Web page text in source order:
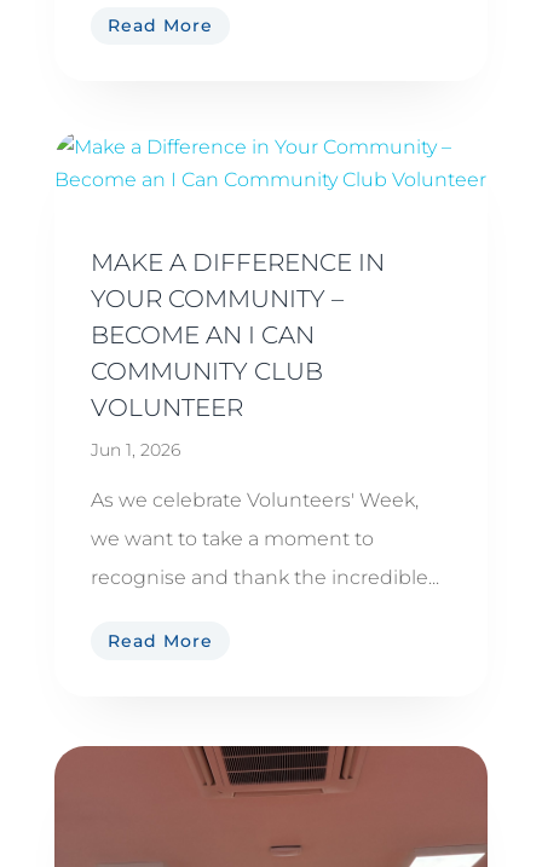
Read More
MAKE A DIFFERENCE IN
YOUR COMMUNITY –
BECOME AN I CAN
COMMUNITY CLUB
VOLUNTEER
Jun 1, 2026
As we celebrate Volunteers' Week,
we want to take a moment to
recognise and thank the incredible...
Read More